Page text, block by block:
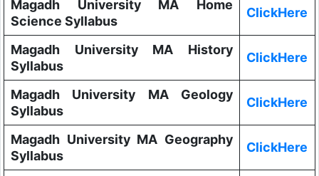
Magadh University MA Home
Science Syllabus
ClickHere
Magadh University MA History
Syllabus
ClickHere
Magadh University MA Geology
Syllabus
ClickHere
Magadh University MA Geography
Syllabus
ClickHere